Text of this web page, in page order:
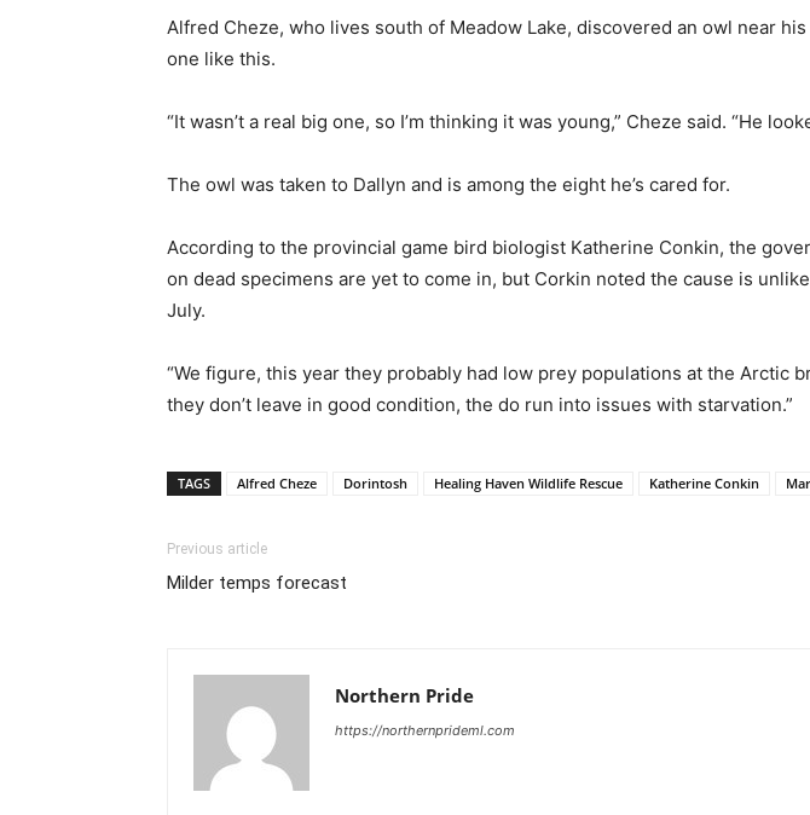
Alfred Cheze, who lives south of Meadow Lake, discovered an owl near
one like this.
“It wasn’t a real big one, so I’m thinking it was young,” Cheze said. “He
The owl was taken to Dallyn and is among the eight he’s cared for.
According to the provincial game bird biologist Katherine Conkin, the
on dead specimens are yet to come in, but Corkin noted the cause is
July.
“We figure, this year they probably had low prey populations at the Arctic
they don’t leave in good condition, the do run into issues with starvation.”
TAGS Alfred Cheze Dorintosh Healing Haven Wildlife Rescue Katherine Conkin
Previous article
Milder temps forecast
Northern Pride
https://northernprideml.com